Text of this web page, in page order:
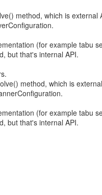
method, which is external
(for example tabu
but that's internal API.
method, which is
(for example tabu
but that's internal API.